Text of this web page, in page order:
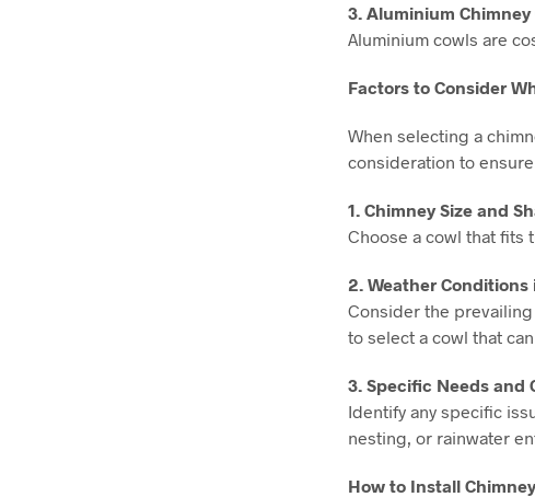
3. Aluminium Chimney
Aluminium cowls are
Factors to Consider
When selecting a
consideration to
1. Chimney Size and
Choose a cowl that fits
2. Weather Conditions
Consider the
to select a cowl that
3. Specific Needs and
Identify any specific
nesting, or rainwater
How to Install